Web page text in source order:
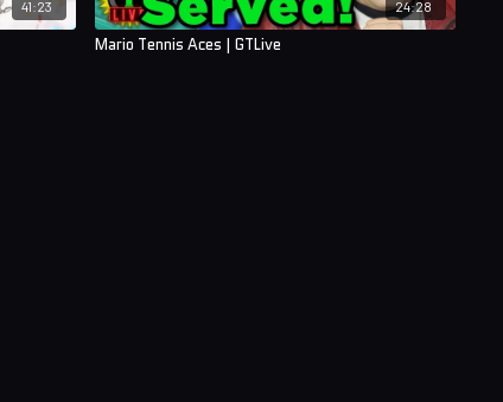
41:23 24:28
Mario Tennis Aces | GTLive